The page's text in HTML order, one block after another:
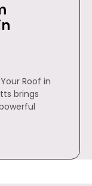
Roof in
brings